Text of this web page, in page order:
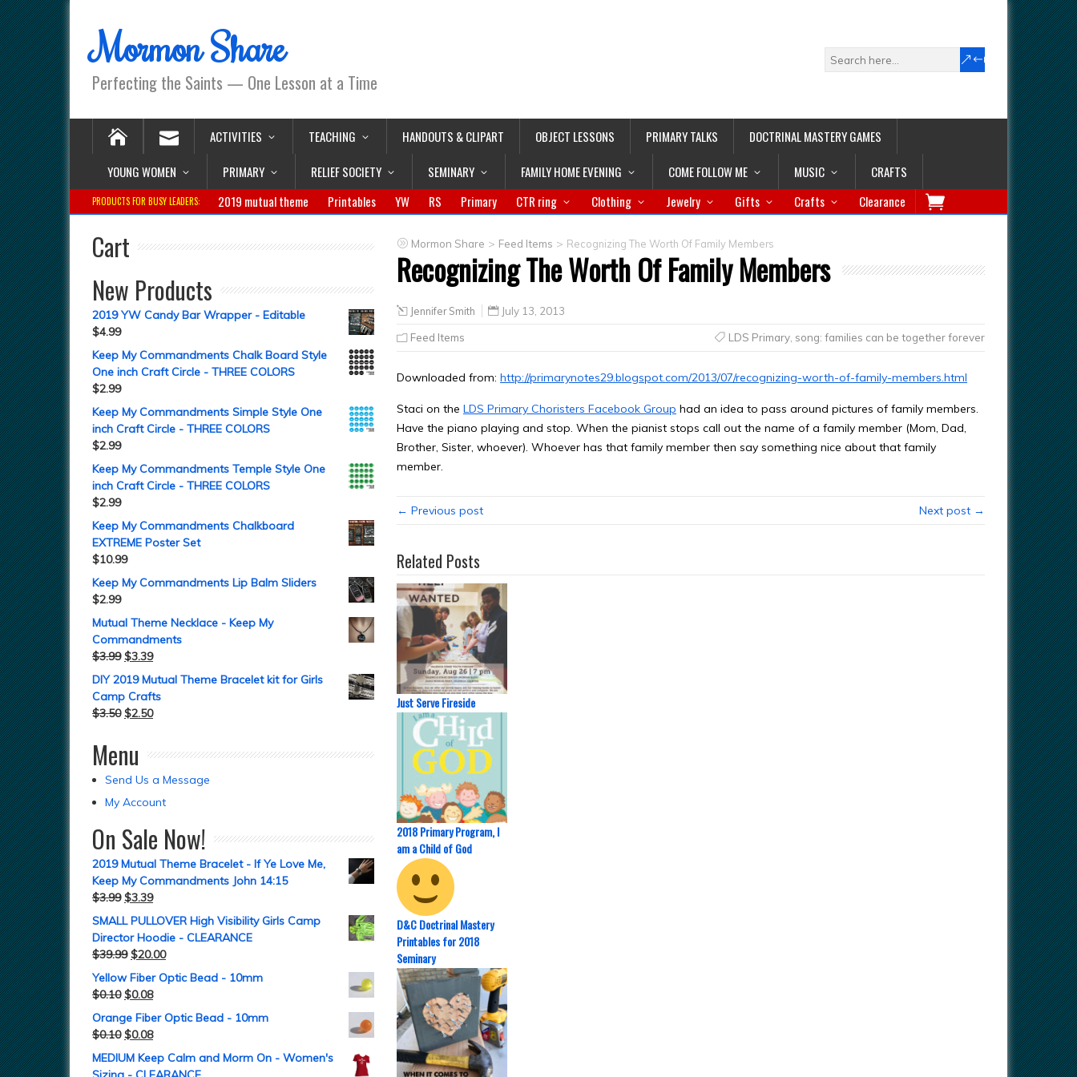
Mormon Share
Perfecting the Saints — One Lesson at a Time
ACTIVITIES TEACHING HANDOUTS & CLIPART OBJECT LESSONS PRIMARY TALKS
DOCTRINAL MASTERY GAMES
YOUNG WOMEN
PRIMARY RELIEF SOCIETY SEMINARY FAMILY HOME EVENING COME FOLLOW ME MUSIC CRAFTS
PRODUCTS FOR BUSY LEADERS: 2019 mutual theme Printables YW RS Primary CTR ring Clothing Jewelry Gifts Crafts Clearance
Mormon Share > Feed Items > Recognizing The Worth Of Family Members
Recognizing The Worth Of Family Members
Jennifer Smith July 13, 2013
Feed Items LDS Primary, song: families can be together forever
Downloaded from: http://primarynotes29.blogspot.com/2013/07/recognizing-worth-of-family-members.html
Staci on the LDS Primary Choristers Facebook Group had an idea to pass around pictures of family members.
Have the piano playing and stop. When the pianist stops call out the name of a family member (Mom, Dad,
Brother, Sister, whoever). Whoever has that family member then say something nice about that family
member.
← Previous post Next post →
Related Posts
Just Serve Fireside
2018 Primary Program, I
am a Child of God
D&C Doctrinal Mastery
Printables for 2018
Seminary
Cart
New Products
2019 YW Candy Bar Wrapper - Editable
$4.99
Keep My Commandments Chalk Board Style
One inch Craft Circle - THREE COLORS
$2.99
Keep My Commandments Simple Style One
inch Craft Circle - THREE COLORS
$2.99
Keep My Commandments Temple Style One
inch Craft Circle - THREE COLORS
$2.99
Keep My Commandments Chalkboard
EXTREME Poster Set
$10.99
Keep My Commandments Lip Balm Sliders
$2.99
Mutual Theme Necklace - Keep My
Commandments
$3.99 $3.39
DIY 2019 Mutual Theme Bracelet kit for Girls
Camp Crafts
$3.50 $2.50
Menu
Send Us a Message
My Account
On Sale Now!
2019 Mutual Theme Bracelet - If Ye Love Me,
Keep My Commandments John 14:15
$3.99 $3.39
SMALL PULLOVER High Visibility Girls Camp
Director Hoodie - CLEARANCE
$39.99 $20.00
Yellow Fiber Optic Bead - 10mm
$0.10 $0.08
Orange Fiber Optic Bead - 10mm
$0.10 $0.08
MEDIUM Keep Calm and Morm On - Women's